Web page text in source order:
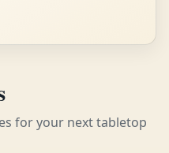
for your next tabletop